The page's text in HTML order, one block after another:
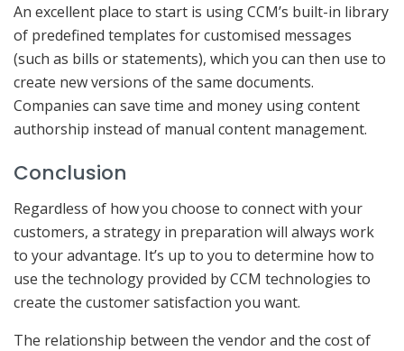
An excellent place to start is using CCM’s built-in library
of predefined templates for customised messages
(such as bills or statements), which you can then use to
create new versions of the same documents.
Companies can save time and money using content
authorship instead of manual content management.
Conclusion
Regardless of how you choose to connect with your
customers, a strategy in preparation will always work
to your advantage. It’s up to you to determine how to
use the technology provided by CCM technologies to
create the customer satisfaction you want.
The relationship between the vendor and the cost of